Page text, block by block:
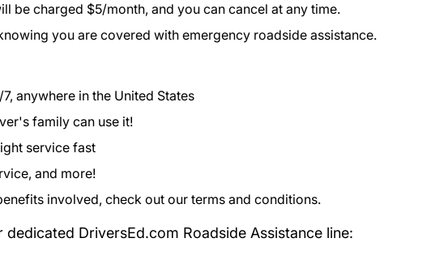
be charged $5/month, and you can cancel at any time.
you are covered with emergency roadside assistance.
anywhere in the United States
family can use it!
service fast
and more!
involved, check out our terms and conditionsProgram Terms
.
DriversEd.com Roadside Assistance line: